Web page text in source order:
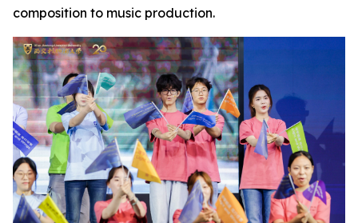
composition to music production.